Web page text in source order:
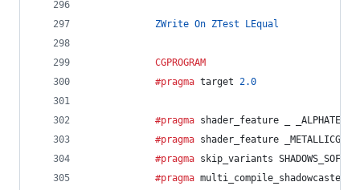
ZWrite On ZTest LEqual
CGPROGRAM
			#pragma
target 2.0
			#pragma
shader_feature _
			#pragma
shader_feature
			#pragma
skip_variants SHADOWS_SOFT
			#pragma
multi_compile_shadowcaster